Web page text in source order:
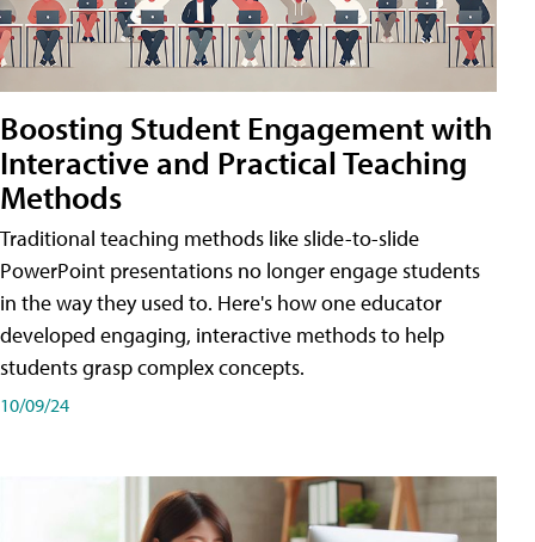
Boosting Student Engagement with
Interactive and Practical Teaching
Methods
Traditional teaching methods like slide-to-slide
PowerPoint presentations no longer engage students
in the way they used to. Here's how one educator
developed engaging, interactive methods to help
students grasp complex concepts.
10/09/24